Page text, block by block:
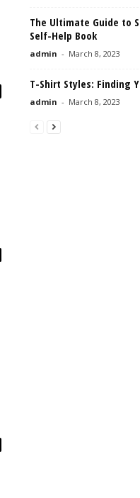
The Ultimate Guide to
Self-Help Book
admin - March 8, 2023
T-Shirt Styles: Finding
admin - March 8, 2023